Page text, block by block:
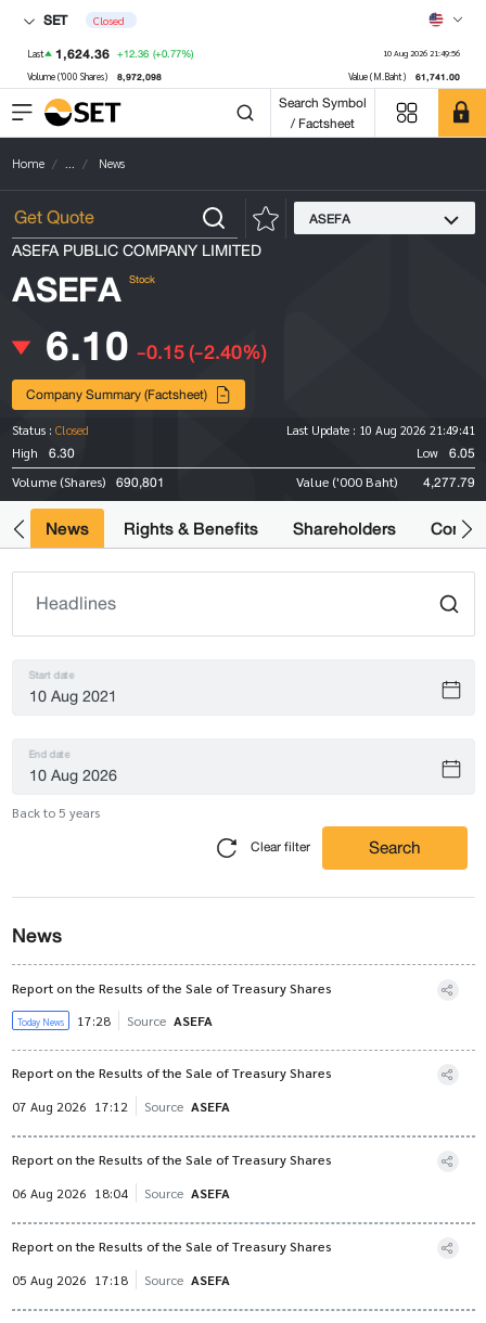
SET Closed
Last 1,624.36 +12.36 (+0.77%) 10 Aug 2026 21:49:56
Volume ('000 Shares) 8,972,098 Value (M.Baht) 61,741.00
Search Symbol
/ Factsheet
Home ... News
ASEFA
ASEFA PUBLIC COMPANY LIMITED
ASEFA Stock
6.10 -0.15(-2.40%)
Company Summary (Factsheet)
Status : Closed Last Update : 10 Aug 2026 21:49:41
High
6.30 Low 6.05
Volume (Shares) 690,801 Value ('000 Baht) 4,277.79
News Rights & Benefits Shareholders
Start date
End date
Back to 5 years
Clear filter Search
News
Report on the Results of the Sale of Treasury Shares
Today News 17:28 Source ASEFA
Report on the Results of the Sale of Treasury Shares
07 Aug 2026 17:12 Source ASEFA
Report on the Results of the Sale of Treasury Shares
06 Aug 2026 18:04 Source ASEFA
Report on the Results of the Sale of Treasury Shares
05 Aug 2026 17:18 Source ASEFA